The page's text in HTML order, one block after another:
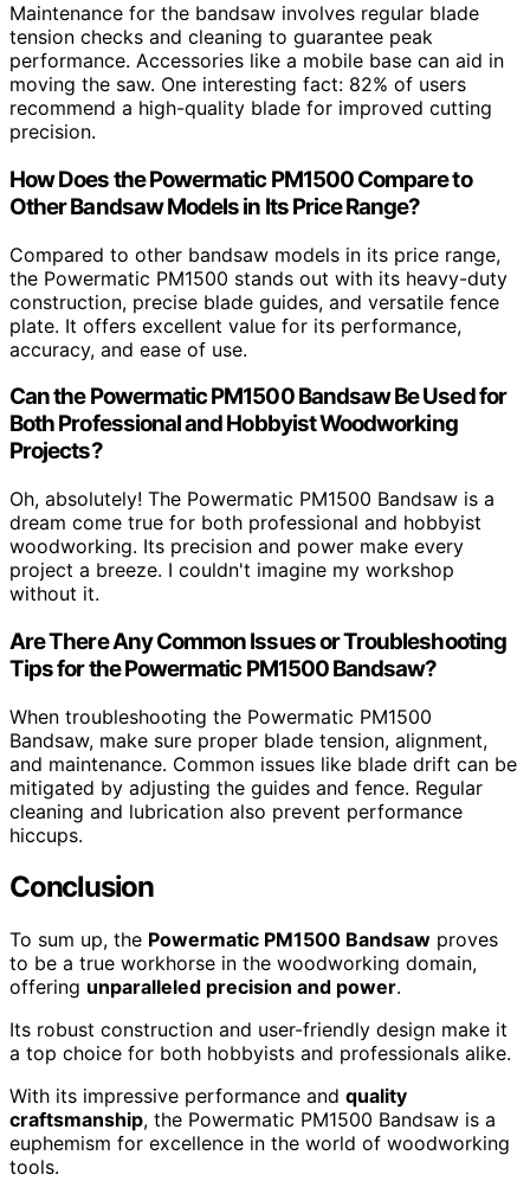
Maintenance for the bandsaw involves regular blade
tension checks and cleaning to guarantee peak
performance. Accessories like a mobile base can aid in
moving the saw. One interesting fact: 82% of users
recommend a high-quality blade for improved cutting
precision.
How Does the Powermatic PM1500 Compare to
Other Bandsaw Models in Its Price Range?
Compared to other bandsaw models in its price range,
the Powermatic PM1500 stands out with its heavy-duty
construction, precise blade guides, and versatile fence
plate. It offers excellent value for its performance,
accuracy, and ease of use.
Can the Powermatic PM1500 Bandsaw Be Used for
Both Professional and Hobbyist Woodworking
Projects?
Oh, absolutely! The Powermatic PM1500 Bandsaw is a
dream come true for both professional and hobbyist
woodworking. Its precision and power make every
project a breeze. I couldn't imagine my workshop
without it.
Are There Any Common Issues or Troubleshooting
Tips for the Powermatic PM1500 Bandsaw?
When troubleshooting the Powermatic PM1500
Bandsaw, make sure proper blade tension, alignment,
and maintenance. Common issues like blade drift can be
mitigated by adjusting the guides and fence. Regular
cleaning and lubrication also prevent performance
hiccups.
Conclusion
To sum up, the Powermatic PM1500 Bandsaw proves
to be a true workhorse in the woodworking domain,
offering unparalleled precision and power.
Its robust construction and user-friendly design make it
a top choice for both hobbyists and professionals alike.
With its impressive performance and quality
craftsmanship, the Powermatic PM1500 Bandsaw is a
euphemism for excellence in the world of woodworking
tools.